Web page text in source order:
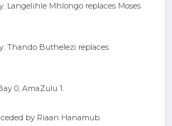
Langelihle Mhlongo replaces Moses
Thando Buthelezi replaces
0, AmaZulu 1.
by Riaan Hanamub.